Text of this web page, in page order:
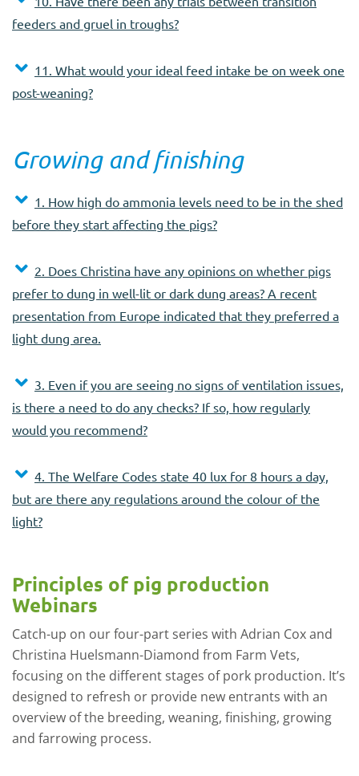
feeders and gruel in troughs?
11. What would your ideal feed intake be on week one
post-weaning?
Growing and finishing
1. How high do ammonia levels need to be in the shed
before they start affecting the pigs?
2. Does Christina have any opinions on whether pigs
prefer to dung in well-lit or dark dung areas? A recent
presentation from Europe indicated that they preferred a
light dung area.
3. Even if you are seeing no signs of ventilation issues,
is there a need to do any checks? If so, how regularly
would you recommend?
4. The Welfare Codes state 40 lux for 8 hours a day,
but are there any regulations around the colour of the
light?
Principles of pig production
Webinars
Catch-up on our four-part series with Adrian Cox and
Christina Huelsmann-Diamond from Farm Vets,
focusing on the different stages of pork production. It’s
designed to refresh or provide new entrants with an
overview of the breeding, weaning, finishing, growing
and farrowing process.